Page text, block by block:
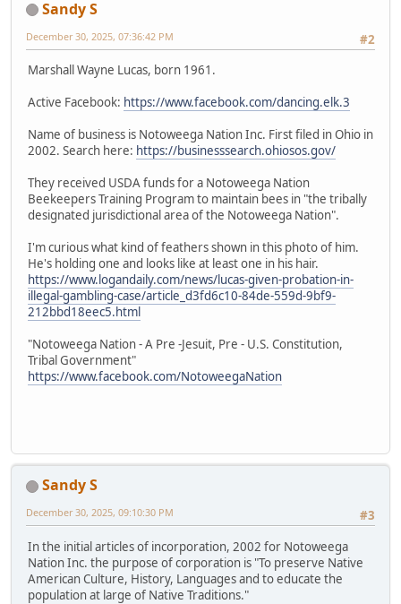
Sandy S
#2
December 30, 2025, 07:36:42 PM
Marshall Wayne Lucas, born 1961.
Active Facebook: https://www.facebook.com/dancing.elk.3
Name of business is Notoweega Nation Inc. First filed in Ohio in
2002. Search here: https://businesssearch.ohiosos.gov/
They received USDA funds for a Notoweega Nation
Beekeepers Training Program to maintain bees in "the tribally
designated jurisdictional area of the Notoweega Nation".
I'm curious what kind of feathers shown in this photo of him.
He's holding one and looks like at least one in his hair.
https://www.logandaily.com/news/lucas-given-probation-in-
illegal-gambling-case/article_d3fd6c10-84de-559d-9bf9-
212bbd18eec5.html
"Notoweega Nation - A Pre -Jesuit, Pre - U.S. Constitution,
Tribal Government"
https://www.facebook.com/NotoweegaNation
Sandy S
#3
December 30, 2025, 09:10:30 PM
In the initial articles of incorporation, 2002 for Notoweega
Nation Inc. the purpose of corporation is "To preserve Native
American Culture, History, Languages and to educate the
population at large of Native Traditions."